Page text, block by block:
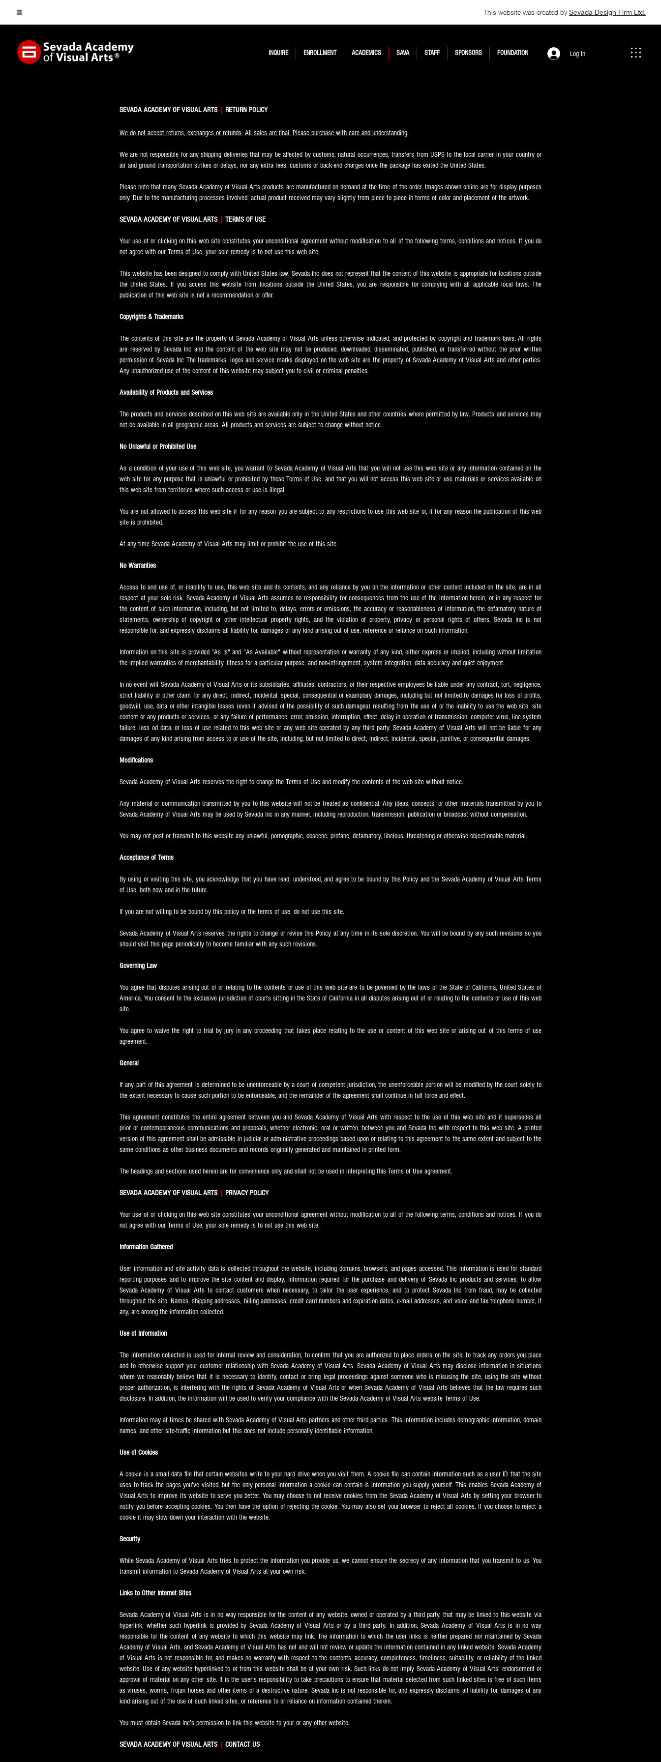
This website was created by Sevada Design Firm Ltd.
Log In
INQUIRE ENROLLMENT ACADEMICS SAVA STAFF SPONSORS FOUNDATION
SEVADA ACADEMY OF VISUAL ARTS | RETURN POLICY
We do not accept returns, exchanges or refunds. All sales are final. Please purchase with care and understanding.
We are not responsible for any shipping deliveries that may be affected by customs, natural occurrences, transfers from USPS to the local carrier in your country or
air and ground transportation strikes or delays, nor any extra fees, customs or back-end charges once the package has exited the United States.
Please note that many Sevada Academy of Visual Arts products are manufactured on demand at the time of the order. Images shown online are for display purposes
only. Due to the manufacturing processes involved, actual product received may vary slightly from piece to piece in terms of color and placement of the artwork.
SEVADA ACADEMY OF VISUAL ARTS | TERMS OF USE
Your use of or clicking on this web site constitutes your unconditional agreement without modification to all of the following terms, conditions and notices. If you do
not agree with our Terms of Use, your sole remedy is to not use this web site.
This website has been designed to comply with United States law. Sevada Inc does not represent that the content of this website is appropriate for locations outside
the United States. If you access this website from locations outside the United States, you are responsible for complying with all applicable local laws. The
publication of this web site is not a recommendation or offer.
Copyrights & Trademarks
The contents of this site are the property of Sevada Academy of Visual Arts unless otherwise indicated, and protected by copyright and trademark laws. All rights
are reserved by Sevada Inc and the content of the web site may not be produced, downloaded, disseminated, published, or transferred without the prior written
permission of Sevada Inc The trademarks, logos and service marks displayed on the web site are the property of Sevada Academy of Visual Arts and other parties.
Any unauthorized use of the content of this website may subject you to civil or criminal penalties.
Availability of Products and Services
The products and services described on this web site are available only in the United States and other countries where permitted by law. Products and services may
not be available in all geographic areas. All products and services are subject to change without notice.
No Unlawful or Prohibited Use
As a condition of your use of this web site, you warrant to Sevada Academy of Visual Arts that you will not use this web site or any information contained on the
web site for any purpose that is unlawful or prohibited by these Terms of Use, and that you will not access this web site or use materials or services available on
this web site from territories where such access or use is illegal.
You are not allowed to access this web site if for any reason you are subject to any restrictions to use this web site or, if for any reason the publication of this web
site is prohibited.
At any time Sevada Academy of Visual Arts may limit or prohibit the use of this site.
No Warranties
Access to and use of, or inability to use, this web site and its contents, and any reliance by you on the information or other content included on the site, are in all
respect at your sole risk. Sevada Academy of Visual Arts assumes no responsibility for consequences from the use of the information herein, or in any respect for
the content of such information, including, but not limited to, delays, errors or omissions, the accuracy or reasonableness of information, the defamatory nature of
statements, ownership of copyright or other intellectual property rights, and the violation of property, privacy or personal rights of others. Sevada Inc is not
responsible for, and expressly disclaims all liability for, damages of any kind arising out of use, reference or reliance on such information.
Information on this site is provided "As Is" and "As Available" without representation or warranty of any kind, either express or implied, including without limitation
the implied warranties of merchantability, fitness for a particular purpose, and non-infringement, system integration, data accuracy and quiet enjoyment.
In no event will Sevada Academy of Visual Arts or its subsidiaries, affiliates, contractors, or their respective employees be liable under any contract, tort, negligence,
strict liability or other claim for any direct, indirect, incidental, special, consequential or examplary damages, including but not limited to damages for loss of profits,
goodwill, use, data or other intangible losses (even if advised of the possibility of such damages) resulting from the use of or the inability to use the web site, site
content or any products or services, or any failure of performance, error, omission, interruption, effect, delay in operation of transmission, computer virus, line system
failure, loss od data, or loss of use related to this web site or any web site operated by any third party. Sevada Academy of Visual Arts will not be liable for any
damages of any kind arising from access to or use of the site, including, but not limited to direct, indirect, incidental, special, punitive, or consequential damages.
Modifications
Sevada Academy of Visual Arts reserves the right to change the Terms of Use and modify the contents of the web site without notice.
Any material or communication transmitted by you to this website will not be treated as confidential. Any ideas, concepts, or other materials transmitted by you to
Sevada Academy of Visual Arts may be used by Sevada Inc in any manner, including reproduction, transmission, publication or broadcast without compensation.
You may not post or transmit to this website any unlawful, pornographic, obscene, profane, defamatory, libelous, threatening or otherwise objectionable material.
Acceptance of Terms
By using or visiting this site, you acknowledge that you have read, understood, and agree to be bound by this Policy and the Sevada Academy of Visual Arts Terms
of Use, both now and in the future.
If you are not willing to be bound by this policy or the terms of use, do not use this site.
Sevada Academy of Visual Arts reserves the rights to change or revise this Policy at any time in its sole discretion. You will be bound by any such revisions so you
should visit this page periodically to become familiar with any such revisions.
Governing Law
You agree that disputes arising out of or relating to the contents or use of this web site are to be governed by the laws of the State of California, United States of
America. You consent to the exclusive jurisdiction of courts sitting in the State of California in all disputes arising out of or relating to the contents or use of this web
site.
You agree to waive the right to trial by jury in any proceeding that takes place relating to the use or content of this web site or arising out of this terms of use
agreement.
General
If any part of this agreement is determined to be unenforceable by a court of competent jurisdiction, the unenforceable portion will be modified by the court solely to
the extent necessary to cause such portion to be enforceable, and the remainder of the agreement shall continue in full force and effect.
This agreement constitutes the entire agreement between you and Sevada Academy of Visual Arts with respect to the use of this web site and it supersedes all
prior or contemporaneous communications and proposals, whether electronic, oral or written, between you and Sevada Inc with respect to this web site. A printed
version of this agreement shall be admissible in judicial or administrative proceedings based upon or relating to this agreement to the same extent and subject to the
same conditions as other business documents and records originally generated and maintained in printed form.
The headings and sections used herein are for convenience only and shall not be used in interpreting this Terms of Use agreement.
SEVADA ACADEMY OF VISUAL ARTS | PRIVACY POLICY
Your use of or clicking on this web site constitutes your unconditional agreement without modification to all of the following terms, conditions and notices. If you do
not agree with our Terms of Use, your sole remedy is to not use this web site.
Information Gathered
User information and site activity data is collected throughout the website, including domains, browsers, and pages accessed. This information is used for standard
reporting purposes and to improve the site content and display. Information required for the purchase and delivery of Sevada Inc products and services, to allow
Sevada Academy of Visual Arts to contact customers when necessary, to tailor the user experience, and to protect Sevada Inc from fraud, may be collected
throughout the site. Names, shipping addresses, billing addresses, credit card numbers and expiration dates, e-mail addresses, and voice and fax telephone number, if
any, are among the information collected.
Use of Information
The information collected is used for internal review and consideration, to confirm that you are authorized to place orders on the site, to track any orders you place
and to otherwise support your customer relationship with Sevada Academy of Visual Arts. Sevada Academy of Visual Arts may disclose information in situations
where we reasonably believe that it is necessary to identify, contact or bring legal proceedings against someone who is misusing the site, using the site without
proper authorization, is interfering with the rights of Sevada Academy of Visual Arts or when Sevada Academy of Visual Arts believes that the law requires such
disclosure. In addition, the information will be used to verify your compliance with the Sevada Academy of Visual Arts website Terms of Use.
Information may at times be shared with Sevada Academy of Visual Arts partners and other third parties. This information includes demographic information, domain
names, and other site-traffic information but this does not include personally identifiable information.
Use of Cookies
A cookie is a small data file that certain websites write to your hard drive when you visit them. A cookie file can contain information such as a user ID that the site
uses to track the pages you've visited, but the only personal information a cookie can contain is information you supply yourself. This enables Sevada Academy of
Visual Arts to improve its website to serve you better. You may choose to not receive cookies from the Sevada Academy of Visual Arts by setting your browser to
notify you before accepting cookies. You then have the option of rejecting the cookie. You may also set your browser to reject all cookies. If you choose to reject a
cookie it may slow down your interaction with the website.
Security
While Sevada Academy of Visual Arts tries to protect the information you provide us, we cannot ensure the secrecy of any information that you transmit to us. You
transmit information to Sevada Academy of Visual Arts at your own risk.
Links to Other Internet Sites
Sevada Academy of Visual Arts is in no way responsible for the content of any website, owned or operated by a third party, that may be linked to this website via
hyperlink, whether such hyperlink is provided by Sevada Academy of Visual Arts or by a third party. In addition, Sevada Academy of Visual Arts is in no way
responsible for the content of any website to which this website may link. The information to which the user links is neither prepared nor maintained by Sevada
Academy of Visual Arts, and Sevada Academy of Visual Arts has not and will not review or update the information contained in any linked website. Sevada Academy
of Visual Arts is not responsible for, and makes no warranty with respect to the contents, accuracy, completeness, timeliness, suitability, or reliability of the linked
website. Use of any website hyperlinked to or from this website shall be at your own risk. Such links do not imply Sevada Academy of Visual Arts' endorsement or
approval of material on any other site. It is the user's responsibility to take precautions to ensure that material selected from such linked sites is free of such items
as viruses, worms, Trojan horses and other items of a destructive nature. Sevada Inc is not responsible for, and expressly disclaims all liability for, damages of any
kind arising out of the use of such linked sites, or reference to or reliance on information contained therein.
You must obtain Sevada Inc's permission to link this website to your or any other website.
SEVADA ACADEMY OF VISUAL ARTS | CONTACT US​